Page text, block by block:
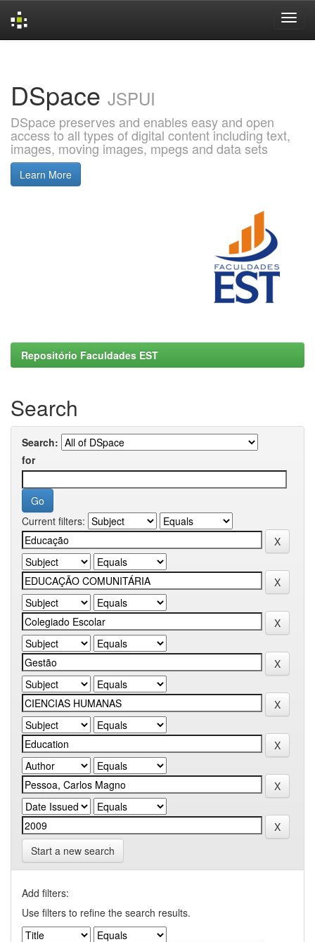
DSpace JSPUI
DSpace preserves and enables easy and open
access to all types of digital content including text,
images, moving images, mpegs and data sets
Learn More
Repositório Faculdades EST
Search
Search:
for
Current filters:
Start a new search
Add filters:
Use filters to refine the search results.